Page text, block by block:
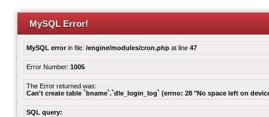
MySQL Error!
MySQL errorin file: /engine/modules/cron.php at line 47
Error Number: 1005
The Error returned was:
Can't create table `bname`.`dle_login_log` (errno: 28 "No space left on
SQL query: